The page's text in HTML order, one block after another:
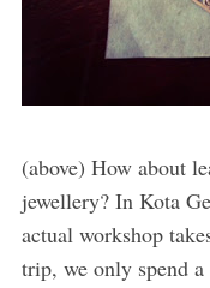
(above) How about
jewellery? In Kota
actual workshop
trip, we only spend